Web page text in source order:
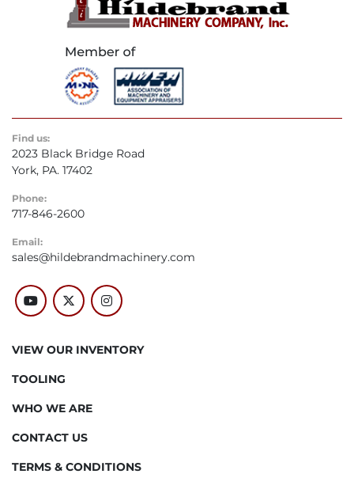
Find us:
2023 Black Bridge Road
York, PA. 17402
Phone:
717-846-2600
Email:
sales@hildebrandmachinery.com
youtubetwitterinstagram
VIEW OUR INVENTORY
TOOLING
WHO WE ARE
CONTACT US
TERMS & CONDITIONS